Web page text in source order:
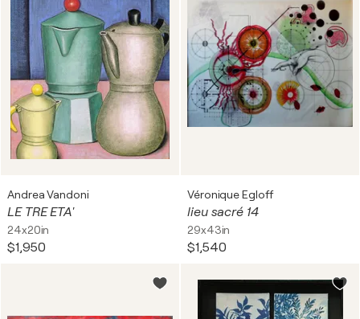
Andrea Vandoni
LE TRE ETA'
24x20in
$1,950
Véronique Egloff
lieu sacré 14
29x43in
$1,540